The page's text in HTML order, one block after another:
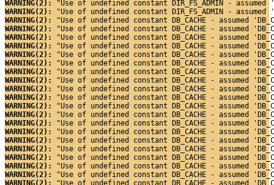
WARNING(2):
"Use of undefined constant DIR_FS_ADMIN -
WARNING(2):
"Use of undefined constant DIR_FS_ADMIN -
WARNING(2):
"Use of undefined constant DB_CACHE - assumed
WARNING(2):
"Use of undefined constant DB_CACHE - assumed
WARNING(2):
"Use of undefined constant DB_CACHE - assumed
WARNING(2):
"Use of undefined constant DB_CACHE - assumed
WARNING(2):
"Use of undefined constant DB_CACHE - assumed
WARNING(2):
"Use of undefined constant DB_CACHE - assumed
WARNING(2):
"Use of undefined constant DB_CACHE - assumed
WARNING(2):
"Use of undefined constant DB_CACHE - assumed
WARNING(2):
"Use of undefined constant DB_CACHE - assumed
WARNING(2):
"Use of undefined constant DB_CACHE - assumed
WARNING(2):
"Use of undefined constant DB_CACHE - assumed
WARNING(2):
"Use of undefined constant DB_CACHE - assumed
WARNING(2):
"Use of undefined constant DB_CACHE - assumed
WARNING(2):
"Use of undefined constant DB_CACHE - assumed
WARNING(2):
"Use of undefined constant DB_CACHE - assumed
WARNING(2):
"Use of undefined constant DB_CACHE - assumed
WARNING(2):
"Use of undefined constant DB_CACHE - assumed
WARNING(2):
"Use of undefined constant DB_CACHE - assumed
WARNING(2):
"Use of undefined constant DB_CACHE - assumed
WARNING(2):
"Use of undefined constant DB_CACHE - assumed